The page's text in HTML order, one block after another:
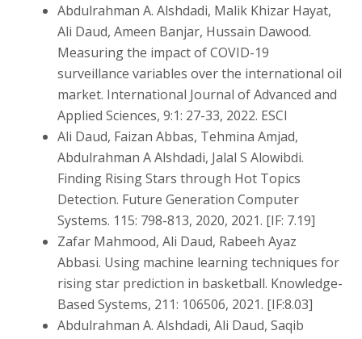
Abdulrahman A. Alshdadi, Malik Khizar Hayat,
Ali Daud, Ameen Banjar, Hussain Dawood.
Measuring the impact of COVID-19
surveillance variables over the international oil
market. International Journal of Advanced and
Applied Sciences, 9:1: 27-33, 2022. ESCI
Ali Daud, Faizan Abbas, Tehmina Amjad,
Abdulrahman A Alshdadi, Jalal S Alowibdi.
Finding Rising Stars through Hot Topics
Detection. Future Generation Computer
Systems. 115: 798-813, 2020, 2021. [IF: 7.19]
Zafar Mahmood, Ali Daud, Rabeeh Ayaz
Abbasi. Using machine learning techniques for
rising star prediction in basketball. Knowledge-
Based Systems, 211: 106506, 2021. [IF:8.03]
Abdulrahman A. Alshdadi, Ali Daud, Saqib